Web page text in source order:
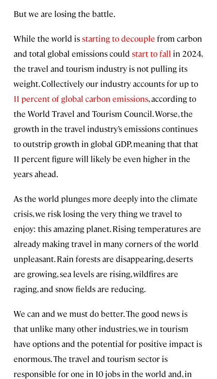
But we are losing the battle.
While the world isstarting to decouple from carbon
and total global emissions could start to fall in 2024,
the travel and tourism industry is not pulling its
weight. Collectively our industry accounts for up to
11 percent of global carbon emissions, according to
the World Travel and Tourism Council. Worse, the
growth in the travel industry’s emissions continues
to outstrip growth in global GDP, meaning that that
11 percent figure will likely be even higher in the
years ahead.
As the world plunges more deeply into the climate
crisis, we risk losing the very thing we travel to
enjoy: this amazing planet. Rising temperatures are
already making travel in many corners of the world
unpleasant. Rain forests are disappearing, deserts
are growing, sea levels are rising, wildfires are
raging, and snow fields are reducing.
We can and we must do better. The good news is
that unlike many other industries, we in tourism
have options and the potential for positive impact is
enormous. The travel and tourism sector is
responsible for one in 10 jobs in the world and, in